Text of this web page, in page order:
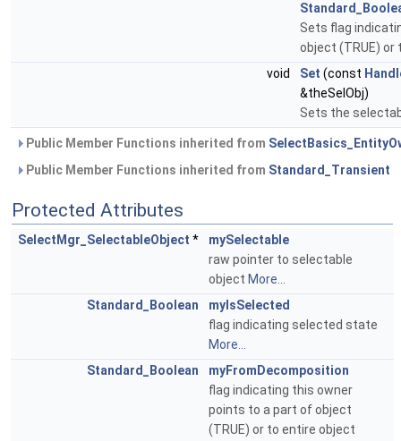
Sets flag
object (TRUE) or
void
Set (const
&theSelObj)
Sets the
Public Member Functions inherited from
Public Member Functions inherited from Standard_Transient
Protected Attributes
SelectMgr_SelectableObject *
mySelectable
raw pointer to selectable
object More...
Standard_Boolean
myIsSelected
flag indicating selected state
More...
Standard_Boolean
myFromDecomposition
flag indicating this owner
points to a part of object
(TRUE) or to entire object